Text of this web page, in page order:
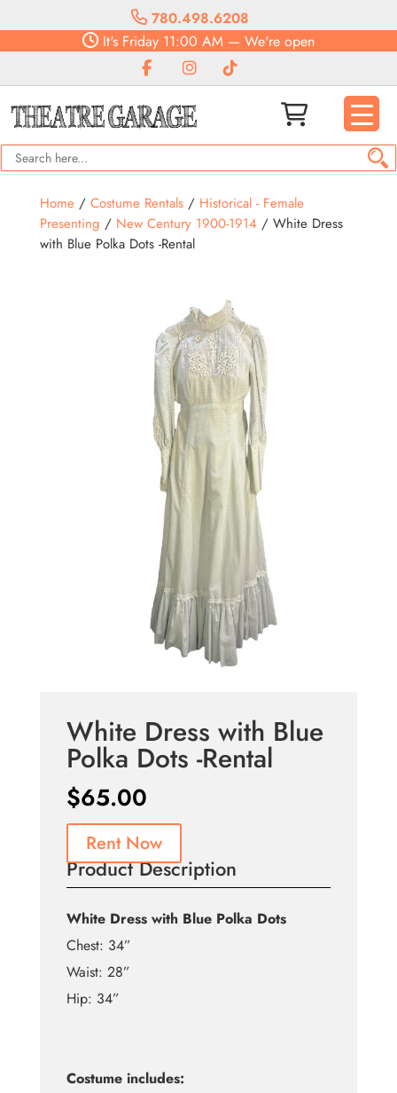
780.498.6208
It's Friday 11:00 AM — We're open
Home/ Costume Rentals/ Historical - Female
Presenting / New Century 1900-1914/ White Dress
with Blue Polka Dots -Rental
White Dress with Blue
Polka Dots -Rental
$65.00
Rent Now
Product Description
White Dress with Blue Polka Dots
Chest: 34”
Waist: 28”
Hip: 34”
Costume includes: